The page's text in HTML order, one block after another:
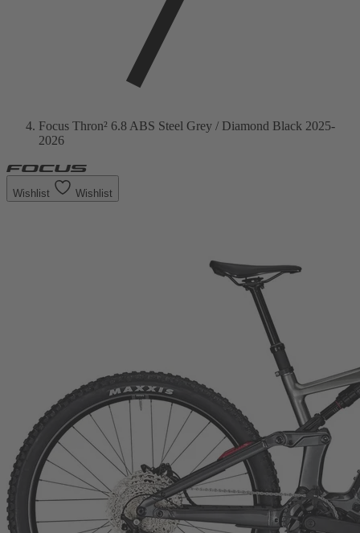
Focus Thron² 6.8 ABS Steel Grey / Diamond Black 2025-
2026
Wishlist Wishlist